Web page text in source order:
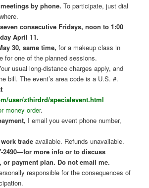
by phone. To participate, just dial
consecutive Fridays, noon to 1:00
April 11.
30, same time, for a makeup class in
for one of the planned sessions.
usual long-distance charges apply, and
bill. The event’s area code is a U.S. #.
user/zthirdrd/specialevent.html
money order.
I email you event phone number,
trade available. Refunds unavailable.
2490—for more info or to discuss
or payment plan. Do not email me.
responsible for the consequences of